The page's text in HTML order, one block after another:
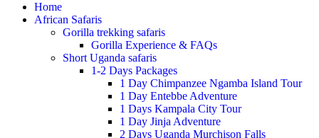
Home
African Safaris
Gorilla trekking safaris
Gorilla Experience & FAQs
Short Uganda safaris
1-2 Days Packages
1 Day Chimpanzee Ngamba Island Tour
1 Day Entebbe Adventure
1 Days Kampala City Tour
1 Day Jinja Adventure
2 Days Uganda Murchison Falls